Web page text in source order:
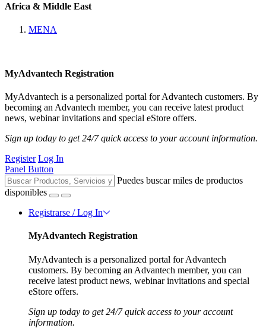
Africa & Middle East
MENA
MyAdvantech Registration
MyAdvantech is a personalized portal for Advantech customers. By
becoming an Advantech member, you can receive latest product
news, webinar invitations and special eStore offers.
Sign up today to get 24/7 quick access to your account information.
Register Log In
Panel Button
Puedes buscar miles de productos
disponibles
Registrarse / Log In
MyAdvantech Registration
MyAdvantech is a personalized portal for Advantech
customers. By becoming an Advantech member, you can
receive latest product news, webinar invitations and special
eStore offers.
Sign up today to get 24/7 quick access to your account
information.